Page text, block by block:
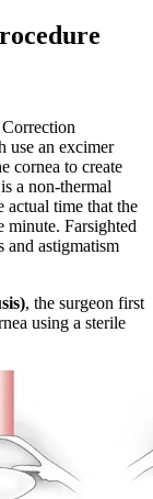
use an excimer
cornea to create
a non-thermal
actual time that the
minute. Farsighted
and astigmatism
, the surgeon first
using a sterile